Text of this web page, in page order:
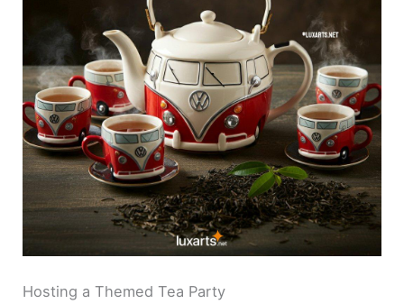
Hosting a Themed Tea Party